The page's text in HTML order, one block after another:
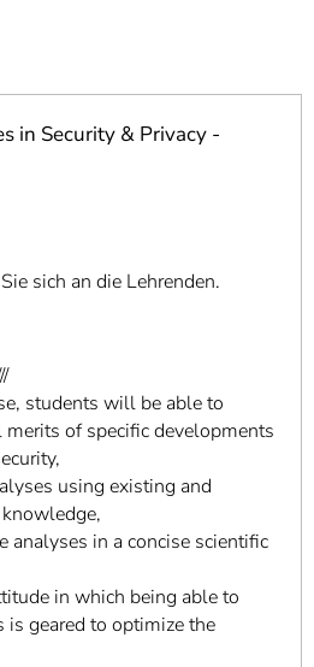
in Security & Privacy -
sich an die Lehrenden.
students will be able to
merits of specific developments
using existing and
analyses in a concise scientific
in which being able to
geared to optimize the